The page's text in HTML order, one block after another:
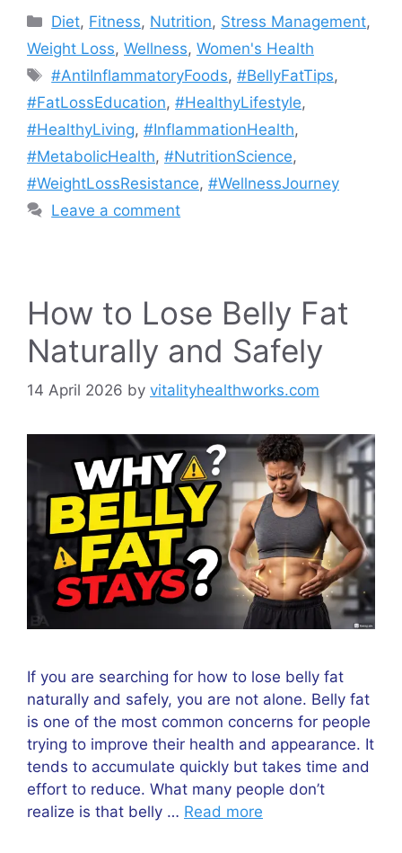
Categories
Diet, Fitness, Nutrition, Stress Management,
Weight Loss, Wellness, Women's Health
Tags
#AntiInflammatoryFoods,#BellyFatTips,
#FatLossEducation, #HealthyLifestyle,
#HealthyLiving, #InflammationHealth,
#MetabolicHealth, #NutritionScience,
#WeightLossResistance, #WellnessJourney
Leave a comment
How to Lose Belly Fat
Naturally and Safely
14 April 2026 by vitalityhealthworks.com
If you are searching for how to lose belly fat
naturally and safely, you are not alone. Belly fat
is one of the most common concerns for people
trying to improve their health and appearance. It
tends to accumulate quickly but takes time and
effort to reduce. What many people don’t
realize is that belly … Read more